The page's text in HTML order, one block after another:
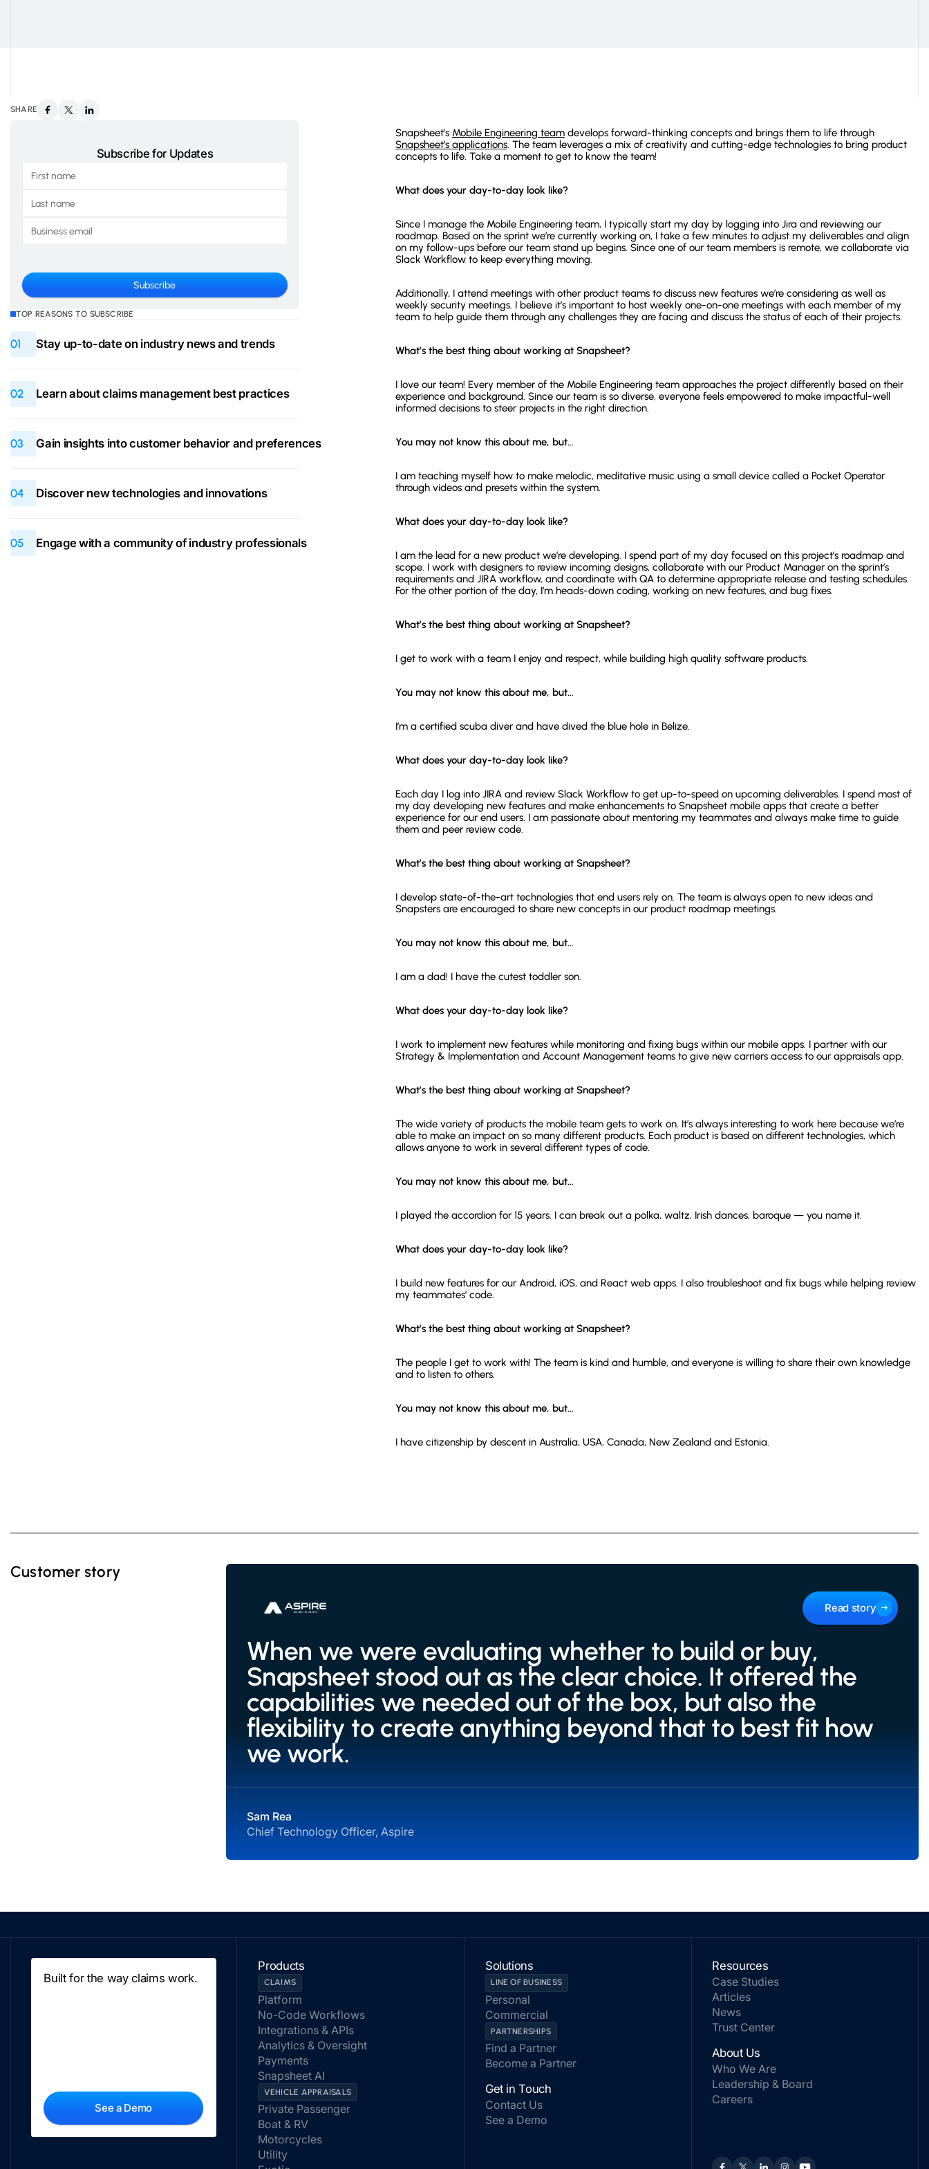
SHARE
Subscribe for Updates
TOP REASONS TO SUBSCRIBE
01 Stay up-to-date on industry news and trends
02 Learn about claims management best practices
03 Gain insights into customer behavior and preferences
04 Discover new technologies and innovations
05 Engage with a community of industry professionals
Snapsheet’s Mobile Engineering teamdevelops forward-thinking concepts and brings them to life through
Snapsheet’s applications. The team leverages a mix of creativity and cutting-edge technologies to bring product
concepts to life. Take a moment to get to know the team!
What does your day-to-day look like?
Since I manage the Mobile Engineering team, I typically start my day by logging into Jira and reviewing our
roadmap. Based on the sprint we’re currently working on, I take a few minutes to adjust my deliverables and align
on my follow-ups before our team stand up begins. Since one of our team members is remote, we collaborate via
Slack Workflow to keep everything moving.
Additionally, I attend meetings with other product teams to discuss new features we’re considering as well as
weekly security meetings. I believe it’s important to host weekly one-on-one meetings with each member of my
team to help guide them through any challenges they are facing and discuss the status of each of their projects.
What’s the best thing about working at Snapsheet?
I love our team! Every member of the Mobile Engineering team approaches the project differently based on their
experience and background. Since our team is so diverse, everyone feels empowered to make impactful-well
informed decisions to steer projects in the right direction.
You may not know this about me, but…
I am teaching myself how to make melodic, meditative music using a small device called a Pocket Operator
through videos and presets within the system.
What does your day-to-day look like?
I am the lead for a new product we’re developing. I spend part of my day focused on this project’s roadmap and
scope. I work with designers to review incoming designs, collaborate with our Product Manager on the sprint’s
requirements and JIRA workflow, and coordinate with QA to determine appropriate release and testing schedules.
For the other portion of the day, I’m heads-down coding, working on new features, and bug fixes.
What’s the best thing about working at Snapsheet?
I get to work with a team I enjoy and respect, while building high quality software products.
You may not know this about me, but…
I’m a certified scuba diver and have dived the blue hole in Belize.
What does your day-to-day look like?
Each day I log into JIRA and review Slack Workflow to get up-to-speed on upcoming deliverables. I spend most of
my day developing new features and make enhancements to Snapsheet mobile apps that create a better
experience for our end users. I am passionate about mentoring my teammates and always make time to guide
them and peer review code.
What’s the best thing about working at Snapsheet?
I develop state-of-the-art technologies that end users rely on. The team is always open to new ideas and
Snapsters are encouraged to share new concepts in our product roadmap meetings.
You may not know this about me, but…
I am a dad! I have the cutest toddler son.
What does your day-to-day look like?
I work to implement new features while monitoring and fixing bugs within our mobile apps. I partner with our
Strategy & Implementation and Account Management teams to give new carriers access to our appraisals app.
What’s the best thing about working at Snapsheet?
The wide variety of products the mobile team gets to work on. It’s always interesting to work here because we’re
able to make an impact on so many different products. Each product is based on different technologies, which
allows anyone to work in several different types of code.
You may not know this about me, but…
I played the accordion for 15 years. I can break out a polka, waltz, Irish dances, baroque — you name it.
What does your day-to-day look like?
I build new features for our Android, iOS, and React web apps. I also troubleshoot and fix bugs while helping review
my teammates’ code.
What’s the best thing about working at Snapsheet?
The people I get to work with! The team is kind and humble, and everyone is willing to share their own knowledge
and to listen to others.
You may not know this about me, but…
I have citizenship by descent in Australia, USA, Canada, New Zealand and Estonia.
Customer story
Read story
When we were evaluating whether to build or buy,
Snapsheet stood out as the clear choice. It offered the
capabilities we needed out of the box, but also the
flexibility to create anything beyond that to best fit how
we work.
Sam Rea
Chief Technology Officer, Aspire
Built for the way claims work.
See a Demo
Products
CLAIMS
Platform
No-Code Workflows
Integrations & APIs
Analytics & Oversight
Payments
Snapsheet AI
VEHICLE APPRAISALS
Private Passenger
Boat & RV
Motorcycles
Utility
Solutions
LINE OF BUSINESS
Personal
Commercial
PARTNERSHIPS
Find a Partner
Become a Partner
Get in Touch
Contact Us
See a Demo
Resources
Case Studies
Articles
News
Trust Center
About Us
Who We Are
Leadership & Board
Careers